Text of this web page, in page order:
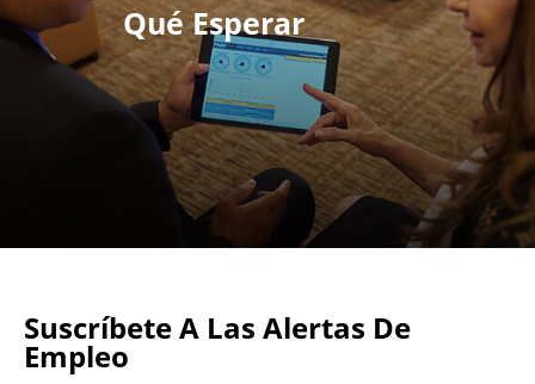
Qué Esperar
Suscríbete A Las Alertas De
Empleo